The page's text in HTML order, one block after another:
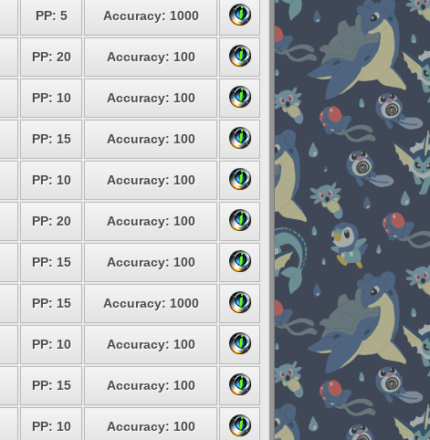
PP: 5 Accuracy: 1000
PP: 20 Accuracy: 100
PP: 10 Accuracy: 100
PP: 15 Accuracy: 100
PP: 10 Accuracy: 100
PP: 20 Accuracy: 100
PP: 15 Accuracy: 100
PP: 15 Accuracy: 1000
PP: 10 Accuracy: 100
PP: 15 Accuracy: 100
PP: 10 Accuracy: 100